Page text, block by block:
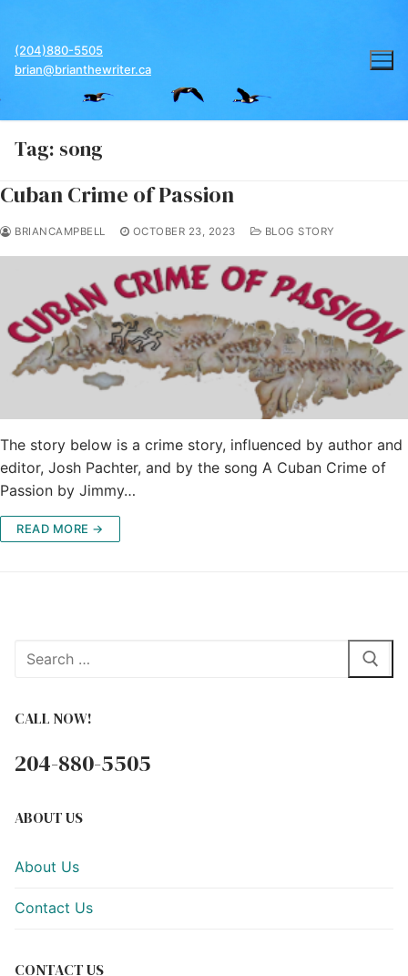
content
(204)880-5505
brian@brianthewriter.ca
Tag: song
Cuban Crime of Passion
BRIANCAMPBELL OCTOBER 23, 2023 BLOG STORY
The story below is a crime story, influenced by author and
editor, Josh Pachter, and by the song A Cuban Crime of
Passion by Jimmy…
READ MORE →
Search
CALL NOW!
204-880-5505
ABOUT US
About Us
Contact Us
CONTACT US